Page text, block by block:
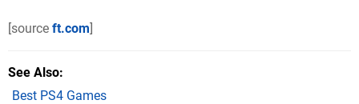
[source ft.com]
See Also
Best PS4 Games